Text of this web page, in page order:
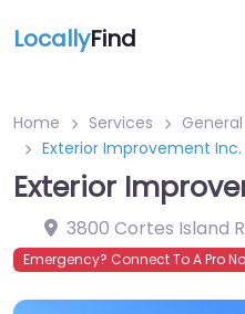
LocallyFind
Home Services
Exterior Improvement Inc.
Exterior
3800 Cortes Island
Emergency? Connect To A Pro